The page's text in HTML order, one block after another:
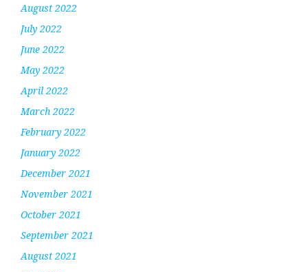
August 2022
July 2022
June 2022
May 2022
April 2022
March 2022
February 2022
January 2022
December 2021
November 2021
October 2021
September 2021
August 2021